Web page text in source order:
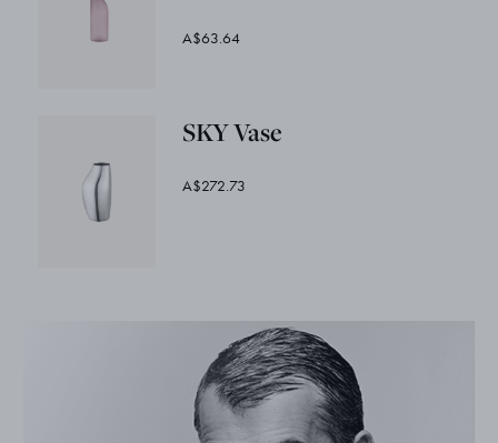
A$63.64
SKY Vase
A$272.73